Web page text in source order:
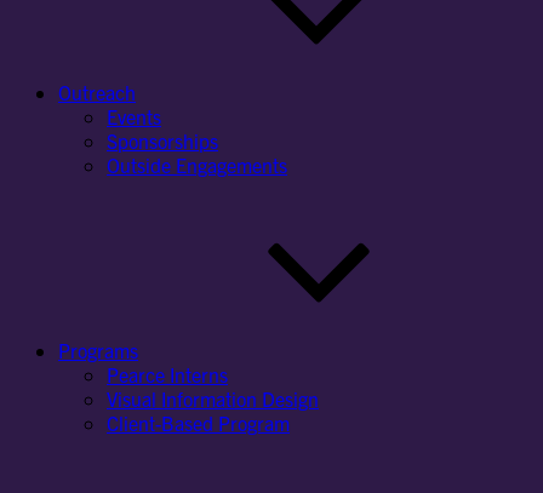
Outreach
Events
Sponsorships
Outside Engagements
Programs
Pearce Interns
Visual Information Design
Client-Based Program